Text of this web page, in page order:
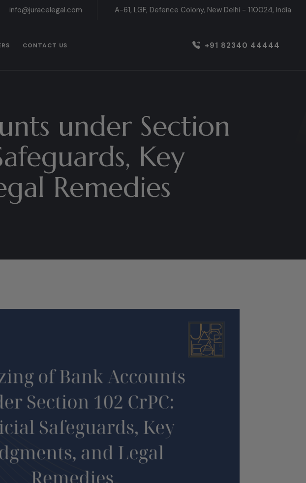
info@juracelegal.com A-61, LGF, Defence Colony, New Delhi - 110024, India
CONTACT US +91 82340 44444
under Section
Key
Remedies